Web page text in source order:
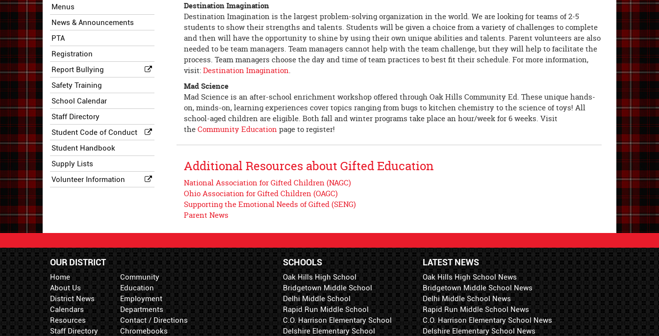
Menus
News & Announcements
PTA
Registration
Report Bullying
Safety Training
School Calendar
Staff Directory
Student Code of Conduct
Student Handbook
Supply Lists
Volunteer Information
Destination Imagination
Destination Imagination is the largest problem-solving organization in the world. We are looking for teams of 2-5
students to show their strengths and talents. Students will be given a choice from a variety of challenges to complete
and then will have the opportunity to shine by using their own unique abilities and talents. Parent volunteers are also
needed to be team managers. Team managers cannot help with the team challenge, but they will help to facilitate the
process. Team managers choose the day and time of team practices to best fit their schedule. For more information,
visit:Destination Imagination.
Mad Science
Mad Science is an after-school enrichment workshop offered through Oak Hills Community Ed. These unique hands-
on, minds-on, learning experiences cover topics ranging from bugs to kitchen chemistry to the science of toys! All
school-aged children are eligible. Both fall and winter programs take place an hour/week for 6 weeks. Visit
theCommunity Educationpage to register!
Additional Resources about Gifted Education
National Association for Gifted Children (NAGC)
Ohio Association for Gifted Children (OAGC)
Supporting the Emotional Needs of Gifted (SENG)
Parent News
OUR DISTRICT
Home
About Us
District News
Calendars
Resources
Staff Directory
Community
Education
Employment
Departments
Contact / Directions
Chromebooks
LATEST NEWS
Oak Hills High School News
Bridgetown Middle School News
Delhi Middle School News
Rapid Run Middle School News
C.O. Harrison Elementary School News
Delshire Elementary School News
SCHOOLS
Oak Hills High School
Bridgetown Middle School
Delhi Middle School
Rapid Run Middle School
C.O. Harrison Elementary School
Delshire Elementary School